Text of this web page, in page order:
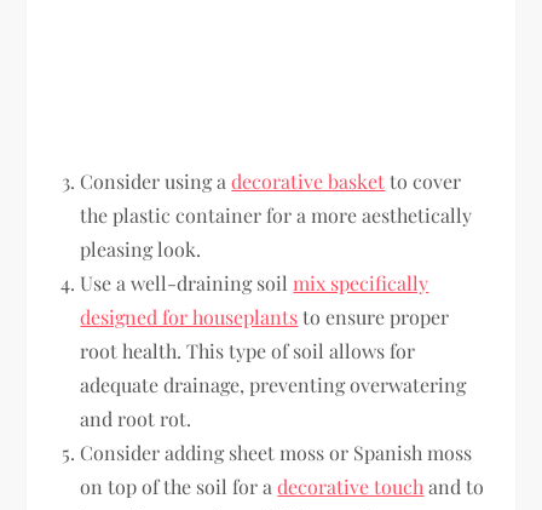
Consider using adecorative basketto cover
the plastic container for a more aesthetically
pleasing look.
Use a well-draining soil mix specifically
designed for houseplantsto ensure proper
root health. This type of soil allows for
adequate drainage, preventing overwatering
and root rot.
Consider adding sheet moss or Spanish moss
on top of the soil for adecorative touch and to